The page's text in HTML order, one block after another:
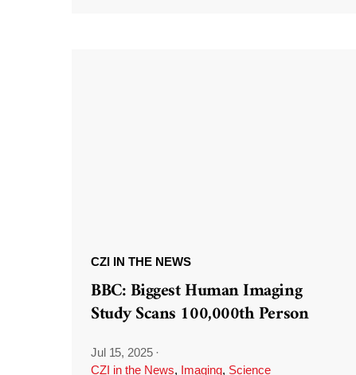
CZI IN THE NEWS
BBC: Biggest Human Imaging
Study Scans 100,000th Person
Jul 15, 2025 ·
CZI in the News, Imaging, Science